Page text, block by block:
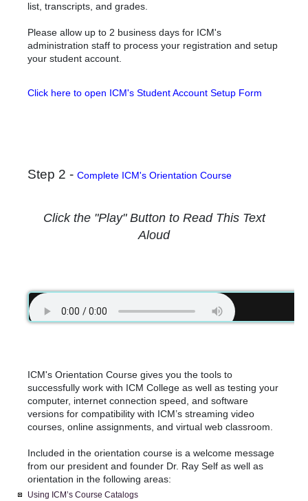
list, transcripts, and grades.
Please allow up to 2 business days for ICM's
administration staff to process your registration and setup
your student account.
Click here to open ICM's Student Account Setup Form
Step 2 - Complete ICM's Orientation Course
Click the "Play" Button to Read This Text
Aloud
ICM's Orientation Course gives you the tools to
successfully work with ICM College as well as testing your
computer, internet connection speed, and software
versions for compatibility with ICM’s streaming video
courses, online assignments, and virtual web classroom.
Included in the orientation course is a welcome message
from our president and founder Dr. Ray Self as well as
orientation in the following areas:
Using ICM’s Course Catalogs